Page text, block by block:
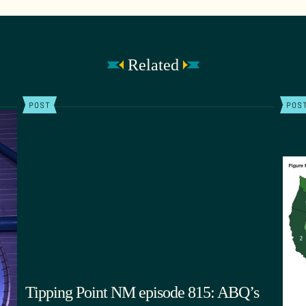
Related
POST
Tipping Point NM episode 815: ABQ’s